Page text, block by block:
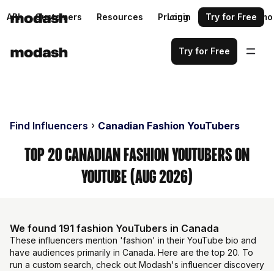
API Customers Resources Pricing Request a demo
Login Try for Free
Try for Free
Find Influencers Canadian Fashion YouTubers
Top 20 Canadian Fashion YouTubers on
YouTube (Aug 2026)
We found 191 fashion YouTubers in Canada
These influencers mention 'fashion' in their YouTube bio and
have audiences primarily in Canada. Here are the top 20. To
run a custom search, check out Modash's influencer discovery